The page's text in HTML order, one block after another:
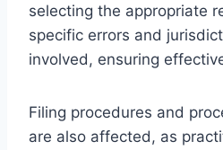
selecting the appropriate
specific errors and
involved, ensuring
Filing procedures and
are also affected, as